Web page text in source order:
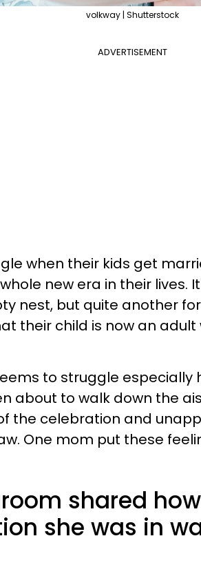
volkway | Shutterstock
ADVERTISEMENT
when their kids get
new era in their lives.
nest, but quite another
their child is now an adult
to struggle especially
about to walk down the
the celebration and
One mom put these
shared how
she was in